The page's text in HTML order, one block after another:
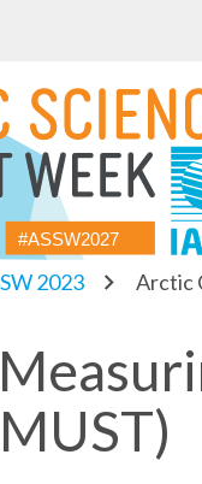
#ASSW2027
2023 Arctic